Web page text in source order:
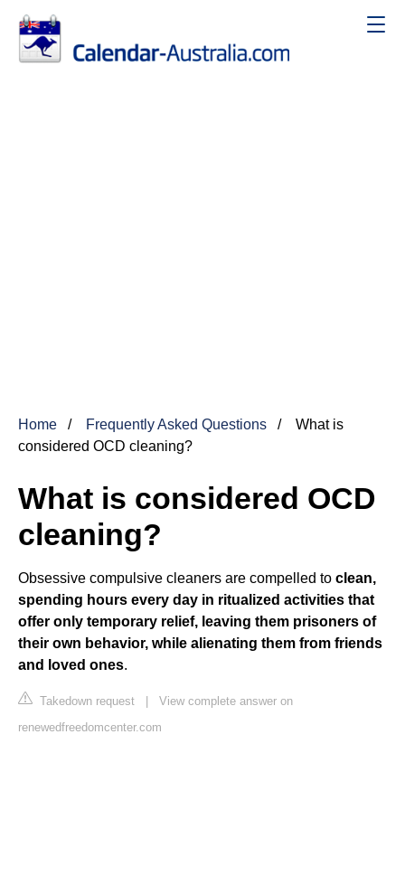
Home Frequently Asked Questions
What is
considered OCD cleaning?
What is considered OCD
cleaning?
Obsessive compulsive cleaners are compelled to clean,
spending hours every day in ritualized activities that
offer only temporary relief, leaving them prisoners of
their own behavior, while alienating them from friends
and loved ones.
Takedown request | View complete answer on
renewedfreedomcenter.com